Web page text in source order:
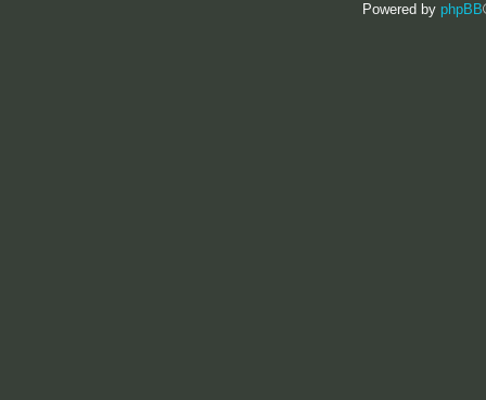
Powered by phpBB